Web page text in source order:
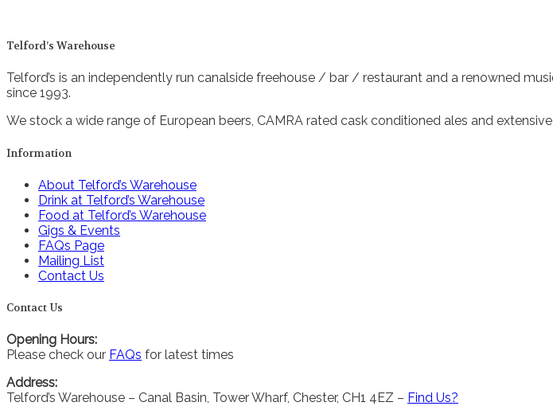
Telford’s Warehouse
Telford’s is an independently run canalside freehouse / bar / restaurant and a renowned
since 1993.
We stock a wide range of European beers, CAMRA rated cask conditioned ales and
Information
About Telford’s Warehouse
Drink at Telford’s Warehouse
Food at Telford’s Warehouse
Gigs & Events
FAQs Page
Mailing List
Contact Us
Contact Us
Opening Hours:
Please check our FAQs for latest times
Address:
Telford’s Warehouse – Canal Basin, Tower Wharf, Chester, CH1 4EZ – Find Us?